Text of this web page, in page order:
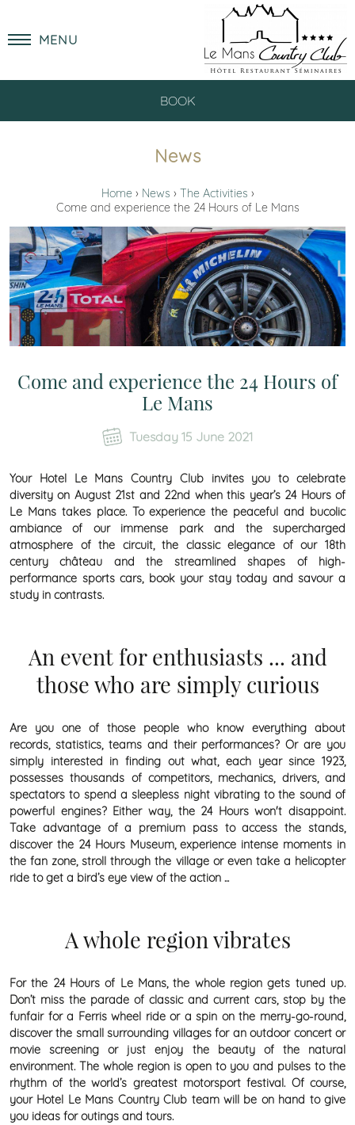
BOOK
MENU
News
Home News
The Activities
Come and experience the 24 Hours of Le Mans
Come and experience the 24 Hours of
Le Mans
Tuesday 15 June 2021
Your Hotel Le Mans Country Club invites you to celebrate
diversity on August 21st and 22nd when this year’s 24 Hours of
Le Mans takes place. To experience the peaceful and bucolic
ambiance of our immense park and the supercharged
atmosphere of the circuit, the classic elegance of our 18th
century château and the streamlined shapes of high-
performance sports cars, book your stay today and savour a
study in contrasts.
An event for enthusiasts ... and
those who are simply curious
Are you one of those people who know everything about
records, statistics, teams and their performances? Or are you
simply interested in finding out what, each year since 1923,
possesses thousands of competitors, mechanics, drivers, and
spectators to spend a sleepless night vibrating to the sound of
powerful engines? Either way, the 24 Hours won't disappoint.
Take advantage of a premium pass to access the stands,
discover the 24 Hours Museum, experience intense moments in
the fan zone, stroll through the village or even take a helicopter
ride to get a bird’s eye view of the action ...
A whole region vibrates
For the 24 Hours of Le Mans, the whole region gets tuned up.
Don’t miss the parade of classic and current cars, stop by the
funfair for a Ferris wheel ride or a spin on the merry-go-round,
discover the small surrounding villages for an outdoor concert or
movie screening or just enjoy the beauty of the natural
environment. The whole region is open to you and pulses to the
rhythm of the world’s greatest motorsport festival. Of course,
your Hotel Le Mans Country Club team will be on hand to give
you ideas for outings and tours.